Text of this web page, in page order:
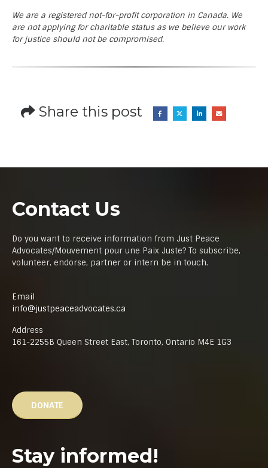
We are a registered not-for-profit corporation in Canada. We
are not applying for charitable status as we believe our work
for justice should not be compromised.
Share this post
Contact Us
Do you want to receive information from Just Peace
Advocates/Mouvement pour une Paix Juste? To subscribe,
volunteer, endorse, partner or intern be in touch.
Email
info@justpeaceadvocates.ca
Address
161-2255B Queen Street East, Toronto, Ontario M4E 1G3
DONATE
Stay informed!